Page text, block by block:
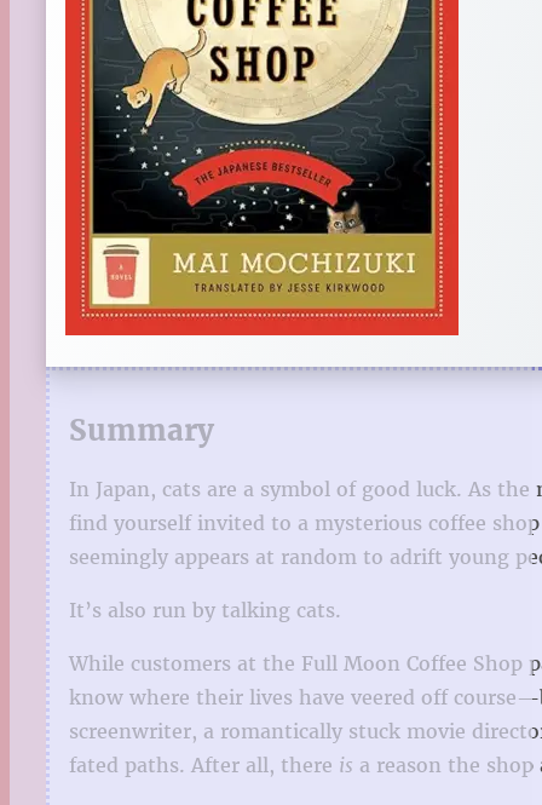
Summary
In Japan, cats are a symbol of good luck. As
find yourself invited to a mysterious coffee
seemingly appears at random to adrift young
It’s also run by talking cats.
While customers at the Full Moon Coffee
know where their lives have veered off
screenwriter, a romantically stuck movie
fated paths. After all, there is a reason the